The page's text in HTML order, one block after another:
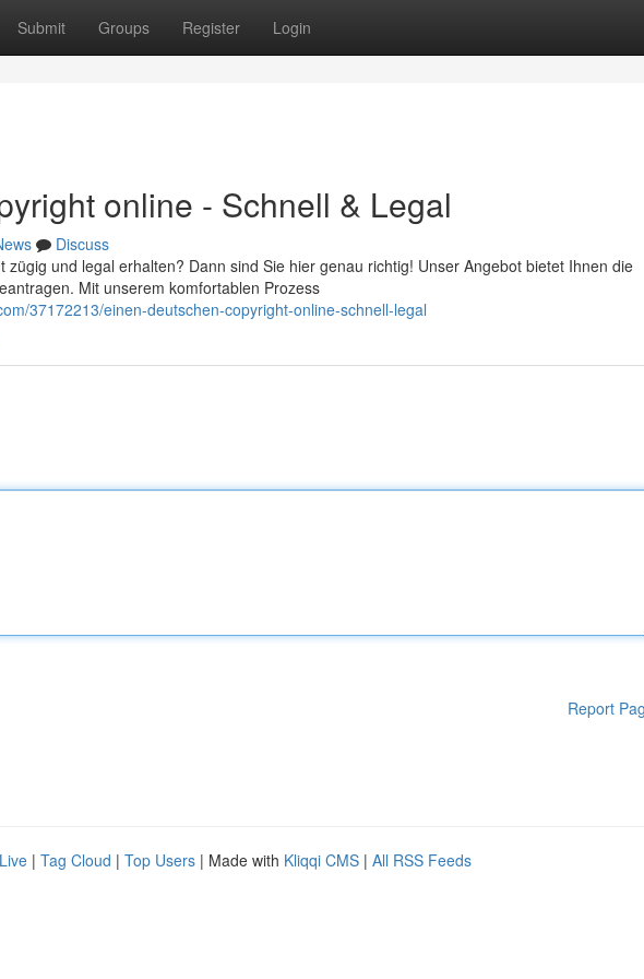
Submit Groups Register Login
online - Schnell & Legal
Discuss
zügig und legal erhalten? Dann sind Sie hier genau richtig! Unser Angebot bietet Ihnen die
Mit unserem komfortablen Prozess
37172213/einen-deutschen-copyright-online-schnell-legal
Report
Live | Tag Cloud | Top Users | Made with Kliqqi CMS | All RSS Feeds